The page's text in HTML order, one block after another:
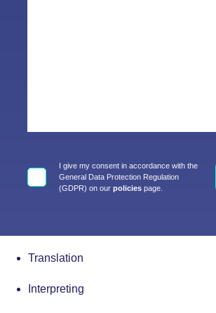
I give my consent in accordance with the
General Data Protection Regulation
(GDPR) on our policies page.
Translation
Interpreting